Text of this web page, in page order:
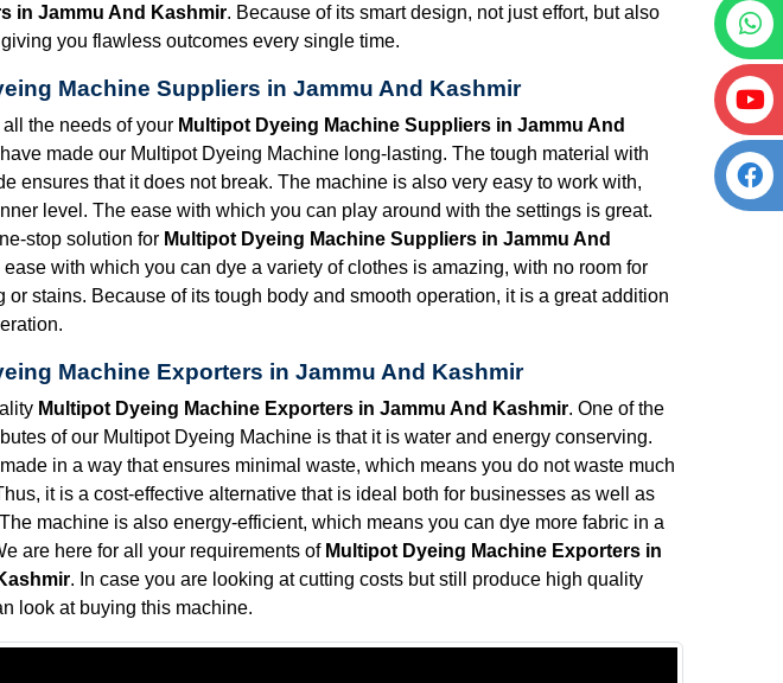
in Jammu And Kashmir. Because of its smart design, not just effort, but also
you flawless outcomes every single time.
Machine Suppliers in Jammu And Kashmir
the needs of your Multipot Dyeing Machine Suppliers in Jammu And
made our Multipot Dyeing Machine long-lasting. The tough material with
ensures that it does not break. The machine is also very easy to work with,
level. The ease with which you can play around with the settings is great.
stop solution for Multipot Dyeing Machine Suppliers in Jammu And
ease with which you can dye a variety of clothes is amazing, with no room for
or stains. Because of its tough body and smooth operation, it is a great addition
Machine Exporters in Jammu And Kashmir
Multipot Dyeing Machine Exporters in Jammu And Kashmir. One of the
of our Multipot Dyeing Machine is that it is water and energy conserving.
in a way that ensures minimal waste, which means you do not waste much
it is a cost-effective alternative that is ideal both for businesses as well as
machine is also energy-efficient, which means you can dye more fabric in a
are here for all your requirements of Multipot Dyeing Machine Exporters in
. In case you are looking at cutting costs but still produce high quality
look at buying this machine.